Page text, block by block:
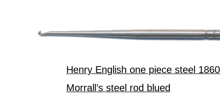
Henry English one piece steel 1860
Morrall’s steel rod blued